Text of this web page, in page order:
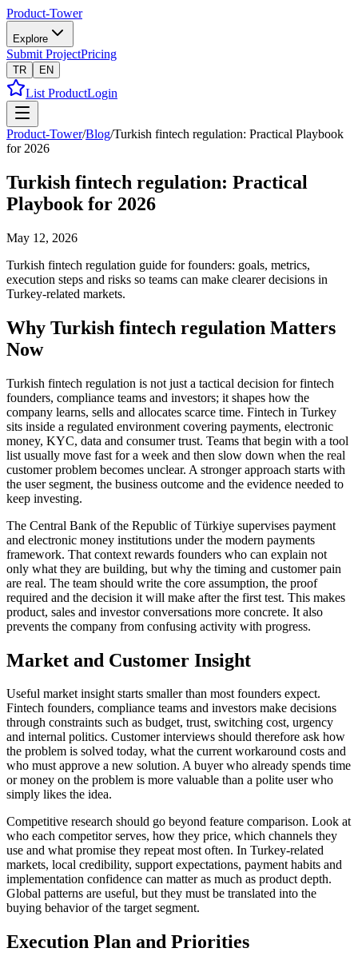
Product-Tower
Explore
Submit ProjectPricing
TR EN
List ProductLogin
Product-Tower/Blog/Turkish fintech regulation: Practical Playbook
for 2026
Turkish fintech regulation: Practical
Playbook for 2026
May 12, 2026
Turkish fintech regulation guide for founders: goals, metrics,
execution steps and risks so teams can make clearer decisions in
Turkey-related markets.
Why Turkish fintech regulation Matters
Now
Turkish fintech regulation is not just a tactical decision for fintech
founders, compliance teams and investors; it shapes how the
company learns, sells and allocates scarce time. Fintech in Turkey
sits inside a regulated environment covering payments, electronic
money, KYC, data and consumer trust. Teams that begin with a tool
list usually move fast for a week and then slow down when the real
customer problem becomes unclear. A stronger approach starts with
the user segment, the business outcome and the evidence needed to
keep investing.
The Central Bank of the Republic of Türkiye supervises payment
and electronic money institutions under the modern payments
framework. That context rewards founders who can explain not
only what they are building, but why the timing and customer pain
are real. The team should write the core assumption, the proof
required and the decision it will make after the first test. This makes
product, sales and investor conversations more concrete. It also
prevents the company from confusing activity with progress.
Market and Customer Insight
Useful market insight starts smaller than most founders expect.
Fintech founders, compliance teams and investors make decisions
through constraints such as budget, trust, switching cost, urgency
and internal politics. Customer interviews should therefore ask how
the problem is solved today, what the current workaround costs and
who must approve a new solution. A buyer who already spends time
or money on the problem is more valuable than a polite user who
simply likes the idea.
Competitive research should go beyond feature comparison. Look at
who each competitor serves, how they price, which channels they
use and what promise they repeat most often. In Turkey-related
markets, local credibility, support expectations, payment habits and
implementation confidence can matter as much as product depth.
Global patterns are useful, but they must be translated into the
buying behavior of the target segment.
Execution Plan and Priorities